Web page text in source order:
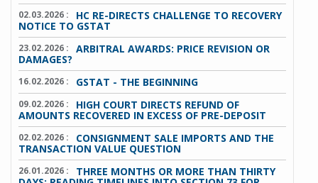
02.03.2026 : HC RE-DIRECTS CHALLENGE TO RECOVERY
NOTICE TO GSTAT
23.02.2026 : ARBITRAL AWARDS: PRICE REVISION OR
DAMAGES?
16.02.2026 : GSTAT - THE BEGINNING
09.02.2026 : HIGH COURT DIRECTS REFUND OF
AMOUNTS RECOVERED IN EXCESS OF PRE-DEPOSIT
02.02.2026 : CONSIGNMENT SALE IMPORTS AND THE
TRANSACTION VALUE QUESTION
26.01.2026 : THREE MONTHS OR MORE THAN THIRTY